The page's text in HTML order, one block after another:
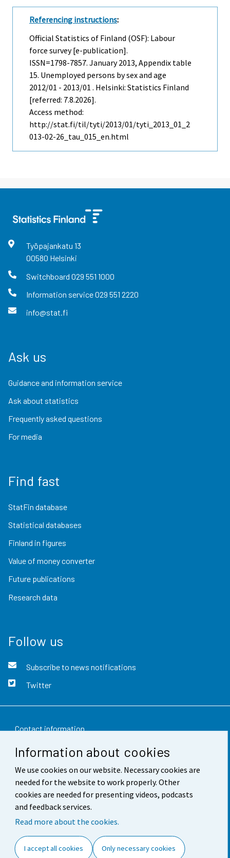
Information about cookies
We use cookies on our website. Necessary cookies are
needed for the website to work properly. Other
cookies are needed for presenting videos, podcasts
and feedback services.
Read more about the cookies.
I accept all cookies Only necessary cookies
Referencing instructions:
Official Statistics of Finland (OSF): Labour
force survey [e-publication].
ISSN=1798-7857. January2013, Appendix table
15. Unemployed persons by sex and age
2012/01 - 2013/01 . Helsinki: Statistics Finland
[referred: 7.8.2026].
Access method:
http://stat.fi/til/tyti/2013/01/tyti_2013_01_2
013-02-26_tau_015_en.html
Työpajankatu 13
00580 Helsinki
Switchboard 029 551 1000
Information service029 551 2220
info@stat.fi
Ask us
Guidance and information service
Ask about statistics
Frequently asked questions
For media
Find fast
StatFin database
Statistical databases
Finland in figures
Value of money converter
Future publications
Research data
Follow us
Subscribe to news notifications
Twitter
Contact information
Feedback
Terms of use
Data protection
Accessibility
Cookie settings